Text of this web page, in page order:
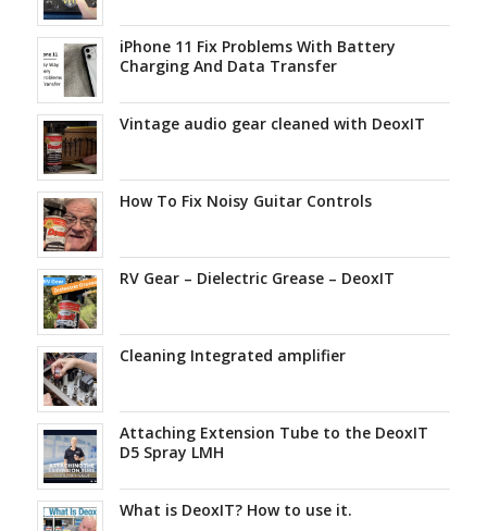
iPhone 11 Fix Problems With Battery
Charging And Data Transfer
Vintage audio gear cleaned with DeoxIT
How To Fix Noisy Guitar Controls
RV Gear – Dielectric Grease – DeoxIT
Cleaning Integrated amplifier
Attaching Extension Tube to the DeoxIT
D5 Spray LMH
What is DeoxIT? How to use it.